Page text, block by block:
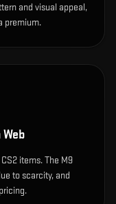
and visual appeal,
premium.
items. The M9
to scarcity, and